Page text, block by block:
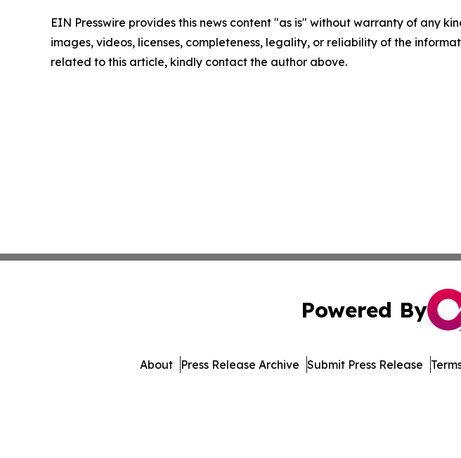
EIN Presswire provides this news content "as is" without warranty of any
images, videos, licenses, completeness, legality, or reliability of the
related to this article, kindly contact the author above.
Powered By
About Press Release Archive Submit Press Release